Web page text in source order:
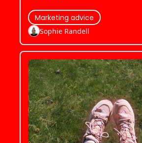
Marketing advice
Sophie Randell